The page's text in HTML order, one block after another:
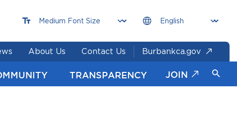
TRANSPARENCY JOIN
About Us Contact Us Burbankca.gov